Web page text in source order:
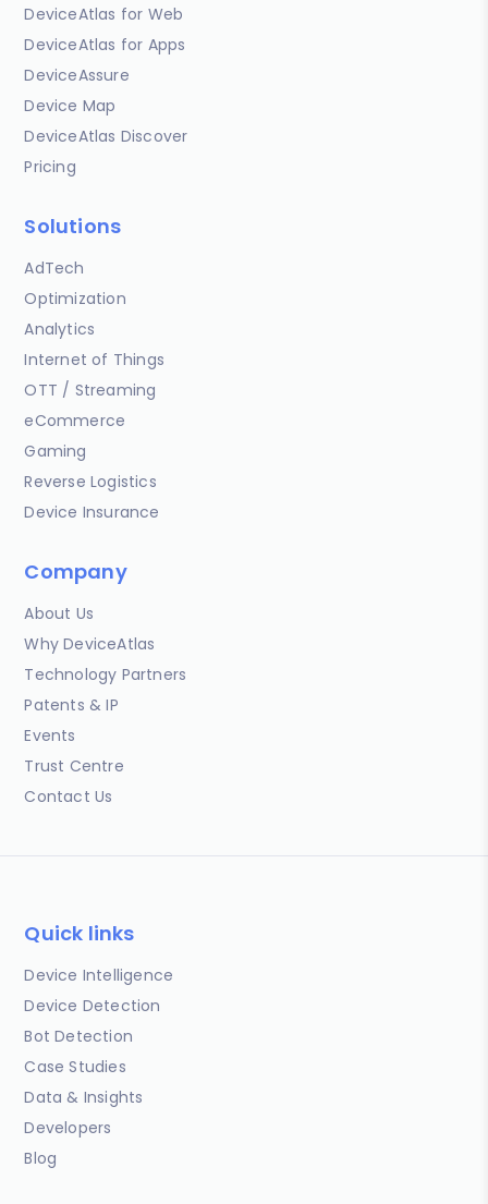
DeviceAtlas for Web
DeviceAtlas for Apps
DeviceAssure
Device Map
DeviceAtlas Discover
Pricing
Solutions
AdTech
Optimization
Analytics
Internet of Things
OTT / Streaming
eCommerce
Gaming
Reverse Logistics
Device Insurance
Company
About Us
Why DeviceAtlas
Technology Partners
Patents & IP
Events
Trust Centre
Contact Us
Quick links
Device Intelligence
Device Detection
Bot Detection
Case Studies
Data & Insights
Developers
Blog